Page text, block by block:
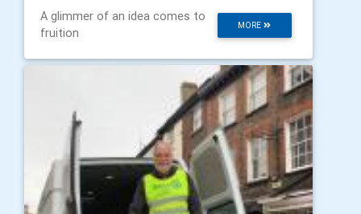
MORE
A glimmer of an idea comes to
fruition